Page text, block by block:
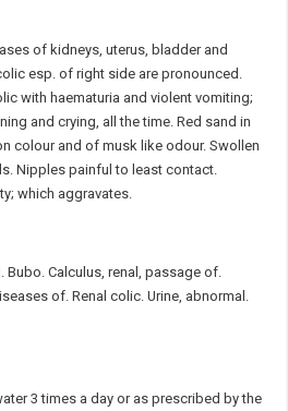
of kidneys, uterus, bladder and
esp. of right side are pronounced.
with haematuria and violent vomiting;
and crying, all the time. Red sand in
colour and of musk like odour. Swollen
Nipples painful to least contact.
which aggravates.
Calculus, renal, passage of.
of. Renal colic. Urine, abnormal.
3 times a day or as prescribed by the